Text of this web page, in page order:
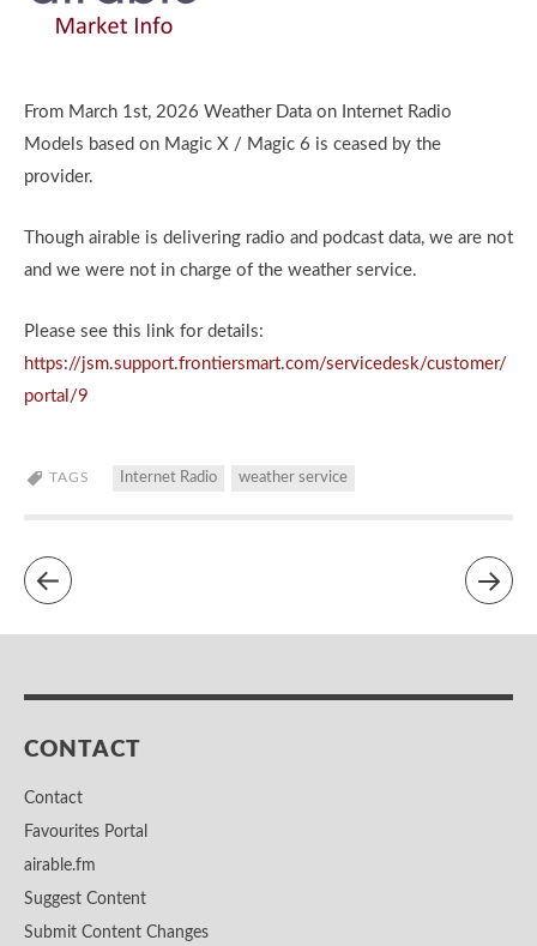
From March 1st, 2026 Weather Data on Internet Radio
Models based on Magic X / Magic 6 is ceased by the
provider.
Though airable is delivering radio and podcast data, we are not
and we were not in charge of the weather service.
Please see this link for details:
https://jsm.support.frontiersmart.com/servicedesk/customer/
portal/9
TAGS Internet Radio weather service
CONTACT
Contact
Favourites Portal
airable.fm
Suggest Content
Submit Content Changes